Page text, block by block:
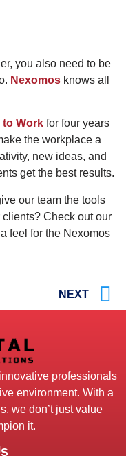
you also need to be
Nexomos knows all
to Work for four years
the workplace a
new ideas, and
get the best results.
our team the tools
Check out our
feel for the Nexomos
NEXT
professionals
environment. With a
we don’t just value
it.